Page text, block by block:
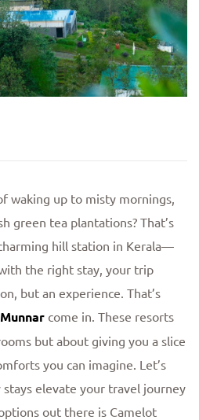
waking up to misty mornings,
green tea plantations? That’s
hill station in Kerala—
the right stay, your trip
but an experience. That’s
come in. These resorts
but about giving you a slice
you can imagine. Let’s
elevate your travel journey
out there is Camelot